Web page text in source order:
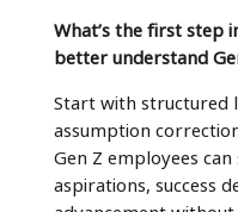
What’s the first step
better understand
Start with structured
assumption
Gen Z employees
aspirations, success